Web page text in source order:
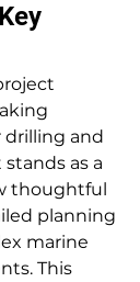
drilling and
as a
thoughtful
planning
marine
This